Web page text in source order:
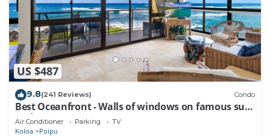
US $487
9.8(241 Reviews) Condo
Best Oceanfront - Walls of windows on famous surf
and sunset, 2BR/2BA, A/C
Air Conditioner Parking TV
Koloa Poipu